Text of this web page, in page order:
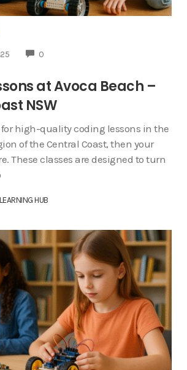
0COMMENTS
at Avoca Beach –
NSW
for high-quality coding lessons in the
of the Central Coast, then your
These classes are designed to turn
HUB